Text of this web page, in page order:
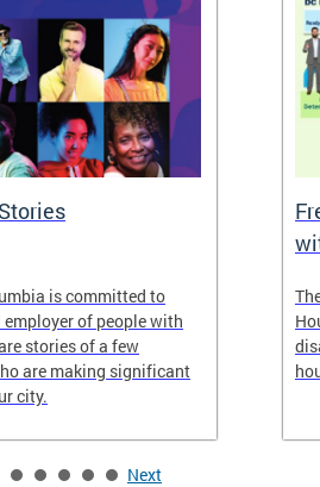
is committed to
of people with
stories of a few
are making significant
city.
Next